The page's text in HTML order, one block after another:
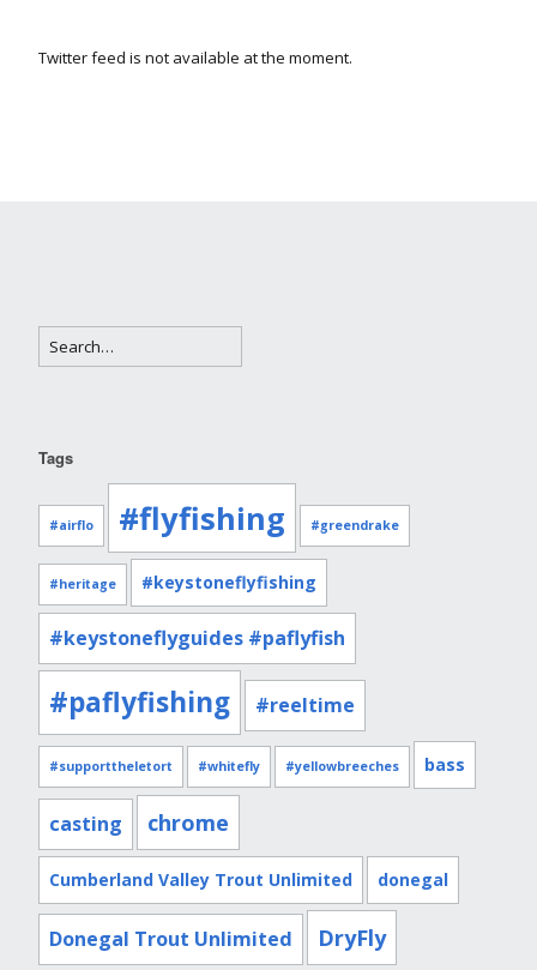
Twitter feed is not available at the moment.
Tags
#airflo #flyfishing #greendrake
#heritage #keystoneflyfishing
#keystoneflyguides #paflyfish
#paflyfishing #reeltime
#supporttheletort #whitefly #yellowbreeches bass
casting chrome
Cumberland Valley Trout Unlimited donegal
Donegal Trout Unlimited DryFly